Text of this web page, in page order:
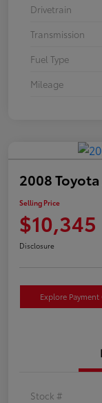
Drivetrain
Transmission
Fuel Type
Mileage
2008
Selling Price
$10,345
Disclosure
Explore
Stock #